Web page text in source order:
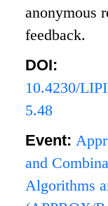
anonymous
feedback.
DOI:
10.4230/
5.48
Event:
and
Algorithms